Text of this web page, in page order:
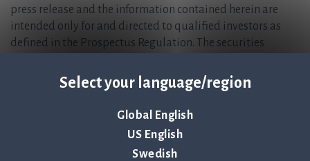
Select your language/region
Global English
US English
Swedish
press release and the information contained herein are
intended only for and directed to qualified investors as
defined in the Prospectus Regulation. The securities
offered to the public in any Relevant State and are only
available to qualified investors except in accordance with
exceptions in the Prospectus Regulation. Persons in any
Relevant State who are not qualified investors should not
take any actions based on this press release, nor rely on it.